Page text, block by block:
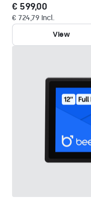
€ 599,00
€ 724,79 Incl.
View